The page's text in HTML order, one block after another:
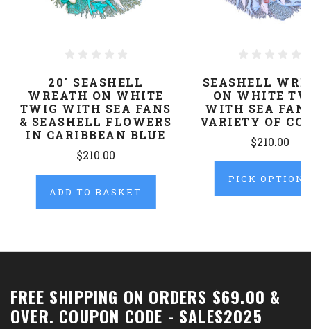
20" SEASHELL
WREATH ON WHITE
TWIG WITH SEA FANS
& SEASHELL FLOWERS
IN CARIBBEAN BLUE
$210.00
ADD TO BASKET
SEASHELL
ON WHITE
WITH SEA
VARIETY OF
$210.00
PICK OPTIONS
FREE SHIPPING ON ORDERS $69.00 &
OVER. COUPON CODE - SALES2025